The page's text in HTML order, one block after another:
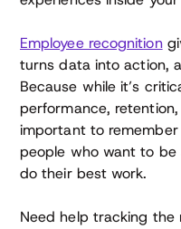
Employee recognition
turns data into action,
Because while it’s
performance,
important to
people who want to be
do their best work.
Need help tracking